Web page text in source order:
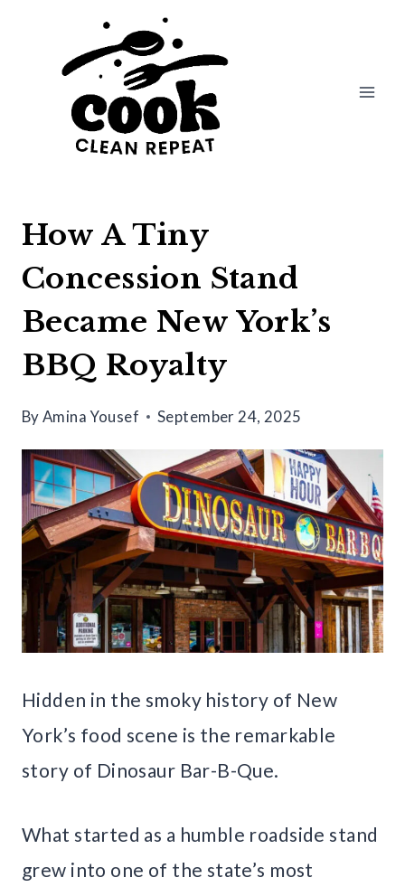
How A Tiny
Concession Stand
Became New York’s
BBQ Royalty
ByAmina Yousef September 24, 2025
Hidden in the smoky history of New
York’s food scene is the remarkable
story of Dinosaur Bar-B-Que.
What started as a humble roadside stand
grew into one of the state’s most